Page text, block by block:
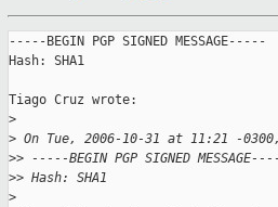
-----BEGIN PGP SIGNED MESSAGE-----
Hash: SHA1
Tiago Cruz wrote:
>
> On Tue, 2006-10-31 at 11:21 -
>> -----BEGIN PGP SIGNED
>> Hash: SHA1
>